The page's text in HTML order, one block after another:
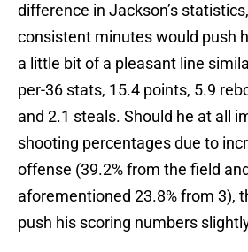
difference in Jackson’s
consistent minutes would push
a little bit of a pleasant line
per-36 stats, 15.4 points, 5.9
and 2.1 steals. Should he at all
shooting percentages due to
offense (39.2% from the field
aforementioned 23.8% from 3),
push his scoring numbers